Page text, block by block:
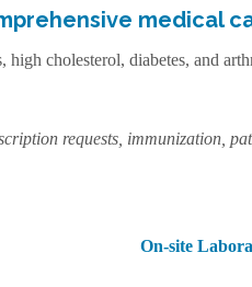
medical
high cholesterol, diabetes, and
requests, immunization,
On-site